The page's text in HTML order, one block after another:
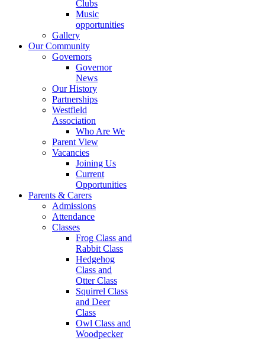
Clubs
Music
opportunities
Gallery
Our Community
Governors
Governor
News
Our History
Partnerships
Westfield
Association
Who Are We
Parent View
Vacancies
Joining Us
Current
Opportunities
Parents & Carers
Admissions
Attendance
Classes
Frog Class and
Rabbit Class
Hedgehog
Class and
Otter Class
Squirrel Class
and Deer
Class
Owl Class and
Woodpecker